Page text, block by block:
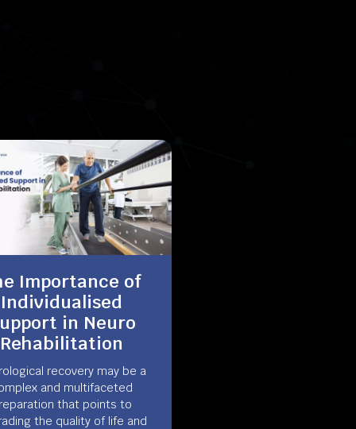
Importance of
Individualised
in Neuro
Rehabilitation
recovery may be a
and multifaceted
that points to
the quality of life and